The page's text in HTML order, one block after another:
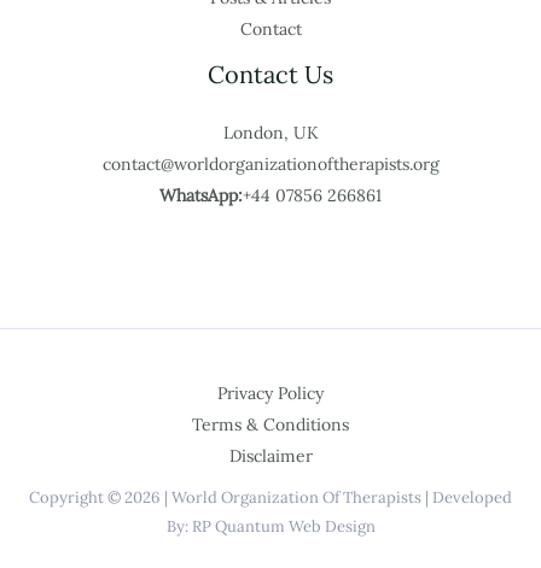
Contact
Contact Us
London, UK
contact@worldorganizationoftherapists.org
WhatsApp:+44 07856 266861
Privacy Policy
Terms & Conditions
Disclaimer
Copyright © 2026 | World Organization Of Therapists | Developed
By: RP Quantum Web Design